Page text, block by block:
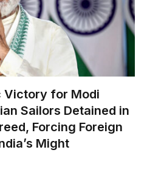
Victory for Modi
Sailors Detained in
Forcing Foreign
Might